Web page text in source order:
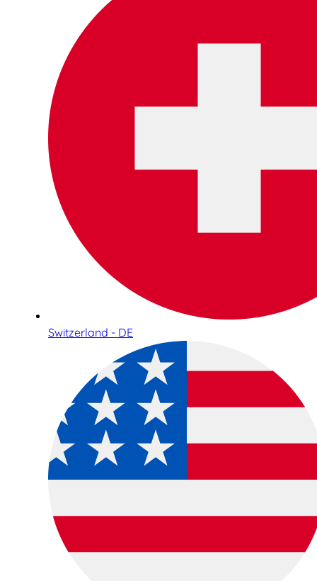
Switzerland - DE